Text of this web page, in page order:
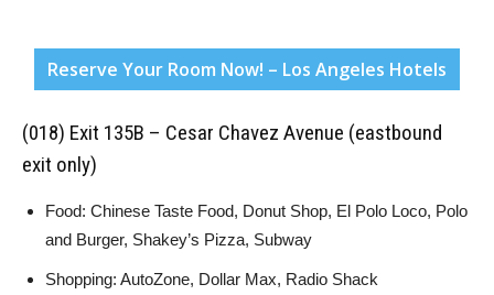
Reserve Your Room Now! – Los Angeles Hotels
(018) Exit 135B – Cesar Chavez Avenue (eastbound
exit only)
Food: Chinese Taste Food, Donut Shop, El Polo Loco, Polo
and Burger, Shakey’s Pizza, Subway
Shopping: AutoZone, Dollar Max, Radio Shack